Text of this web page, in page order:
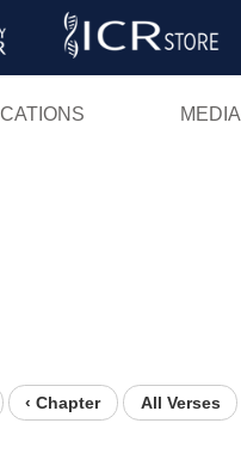
Skip
MEDIA
‹ Chapter All Verses